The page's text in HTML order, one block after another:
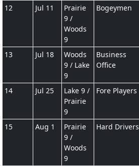
12 Jul 11
Prairie
9 /
Woods
9
Bogeymen
13 Jul 18
Woods
9 / Lake
9
Business
Office
14 Jul 25
Lake 9 /
Prairie
9
Fore Players
15 Aug 1
Prairie
9 /
Woods
9
Hard Drivers